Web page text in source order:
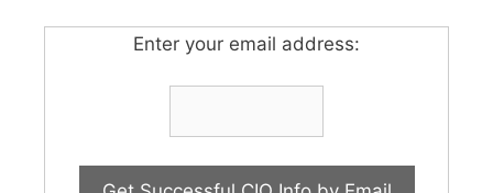
Enter your email address: